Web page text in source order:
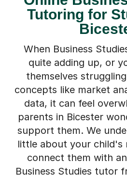
Tutoring for
When Business
quite adding up, or
themselves
concepts like market
data, it can feel
parents in Bicester
support them. We
little about your child's
connect them with
Business Studies tutor